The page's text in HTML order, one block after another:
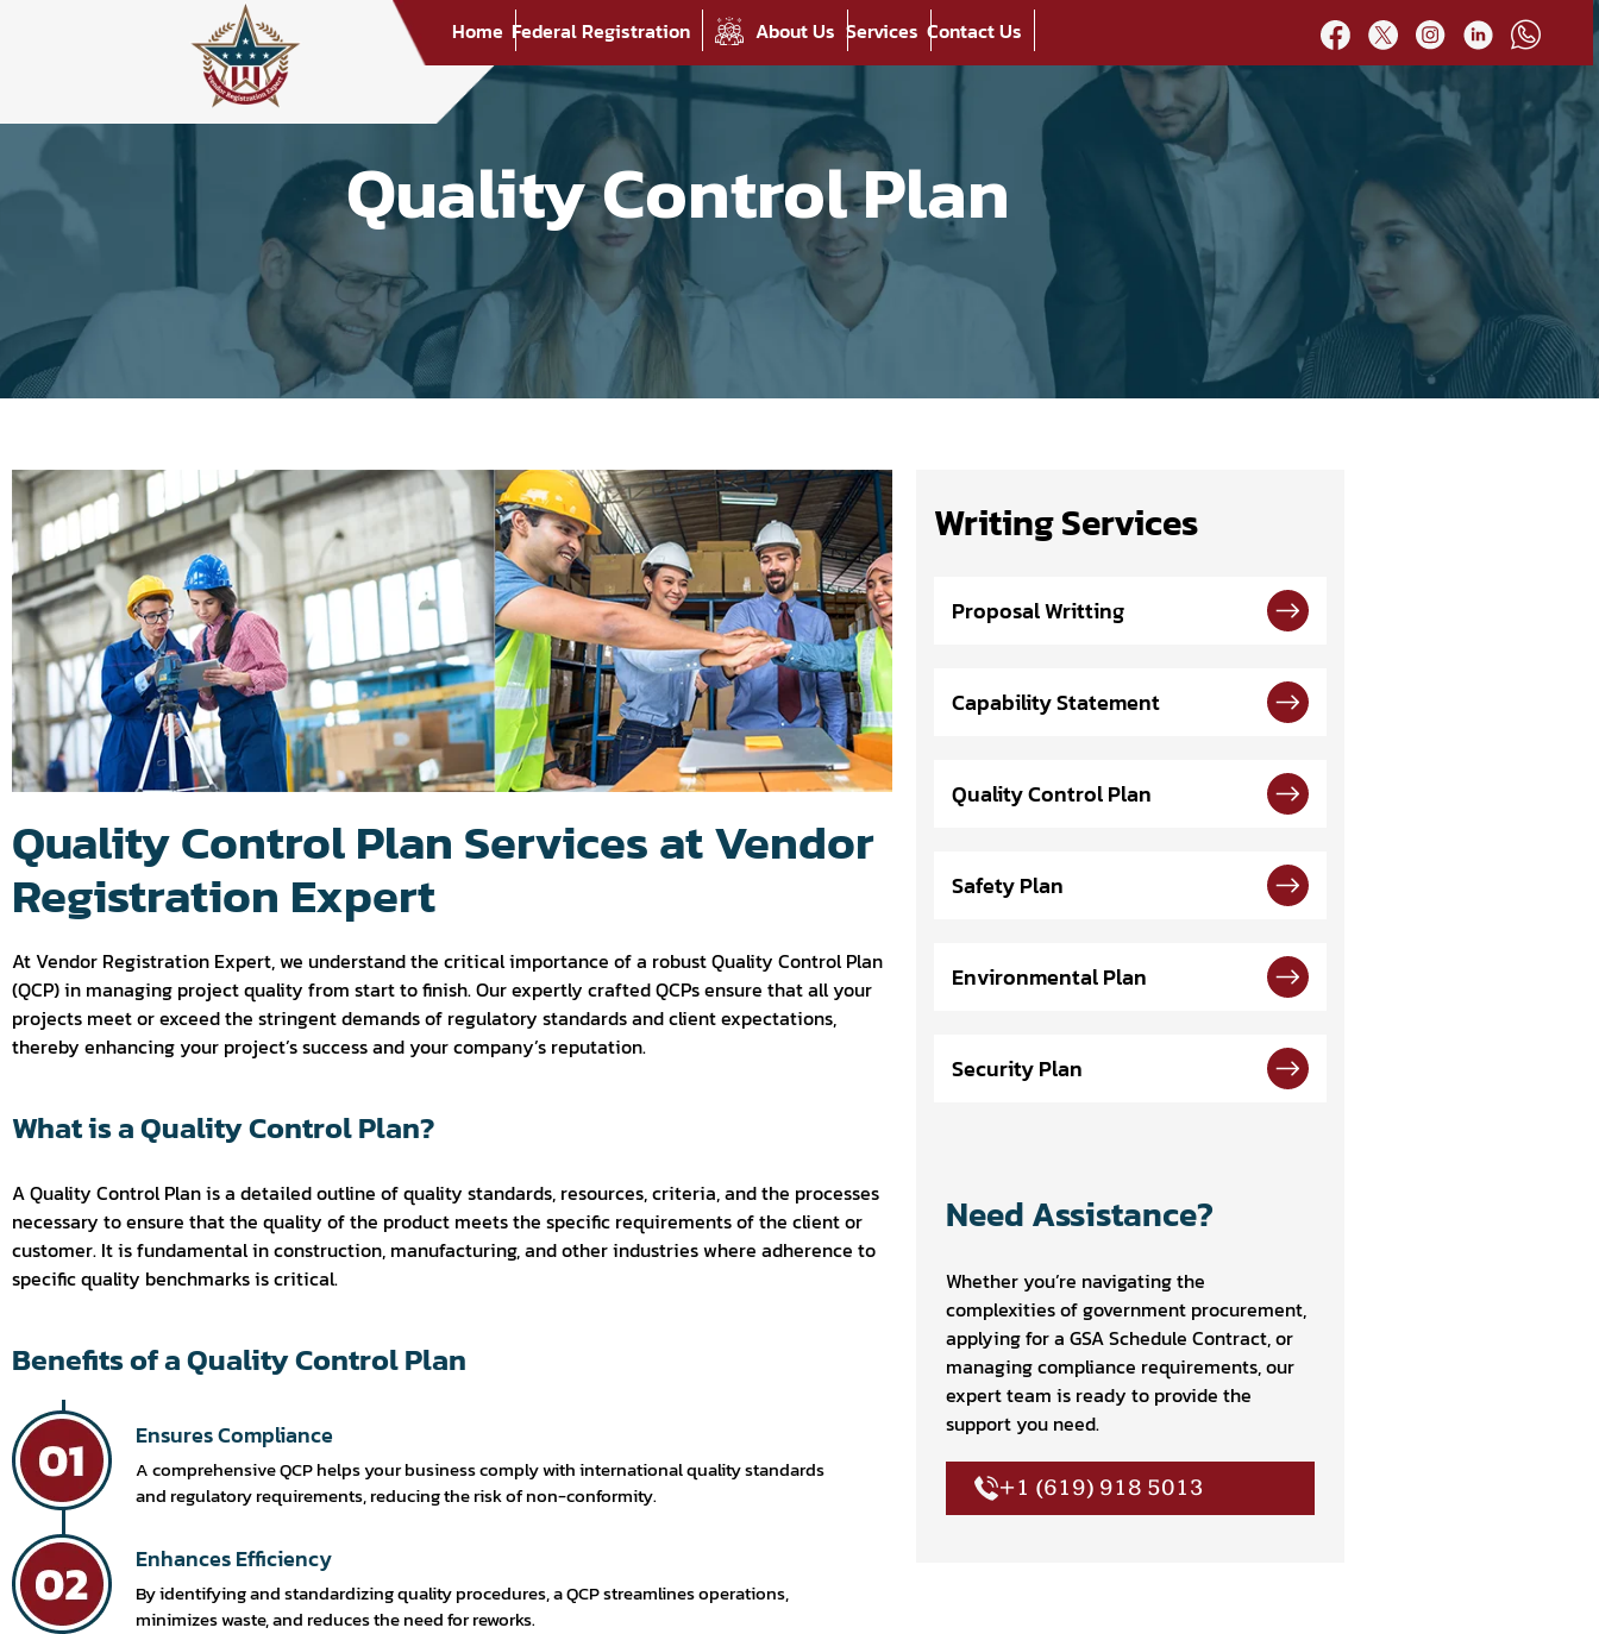
Home Federal Registration About Us Services Contact Us
Quality Control Plan
Quality Control Plan Services at Vendor
Registration Expert
At Vendor Registration Expert, we understand the critical importance of a robust Quality Control Plan
(QCP) in managing project quality from start to finish. Our expertly crafted QCPs ensure that all your
projects meet or exceed the stringent demands of regulatory standards and client expectations,
thereby enhancing your project’s success and your company’s reputation.
What is a Quality Control Plan?
A Quality Control Plan is a detailed outline of quality standards, resources, criteria, and the processes
necessary to ensure that the quality of the product meets the specific requirements of the client or
customer. It is fundamental in construction, manufacturing, and other industries where adherence to
specific quality benchmarks is critical.
Benefits of a Quality Control Plan
Ensures Compliance
A comprehensive QCP helps your business comply with international quality standards
and regulatory requirements, reducing the risk of non-conformity.
Enhances Efficiency
By identifying and standardizing quality procedures, a QCP streamlines operations,
minimizes waste, and reduces the need for reworks.
Writing Services
Proposal Writting
Capability Statement
Quality Control Plan
Safety Plan
Environmental Plan
Security Plan
Need Assistance?
Whether you’re navigating the
complexities of government procurement,
applying for a GSA Schedule Contract, or
managing compliance requirements, our
expert team is ready to provide the
support you need.
+1 (619) 918 5013